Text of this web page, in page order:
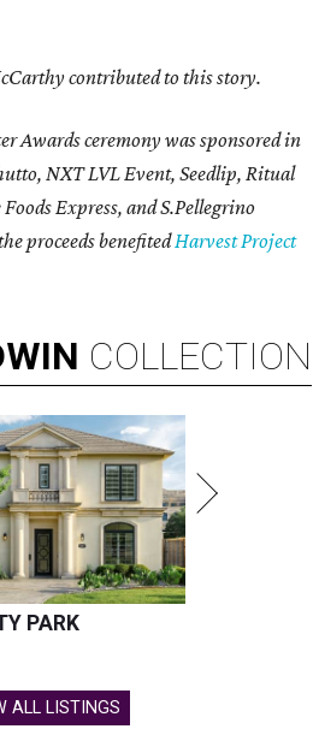
contributed to this story.
Awards ceremony was sponsored in
NXT LVL Event, Seedlip, Ritual
Express, andS.Pellegrino
proceeds benefitedHarvest Project
COLLECTION
PARK
ALL LISTINGS